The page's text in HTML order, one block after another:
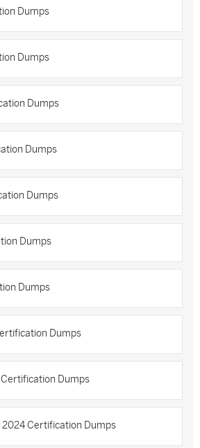
Dumps
Dumps
Dumps
Dumps
Dumps
Dumps
Dumps
Dumps
Dumps
2024 Certification Dumps